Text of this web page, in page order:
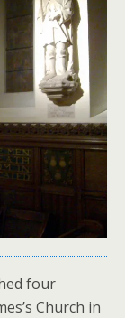
four
Church in